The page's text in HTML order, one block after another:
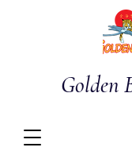
Golden